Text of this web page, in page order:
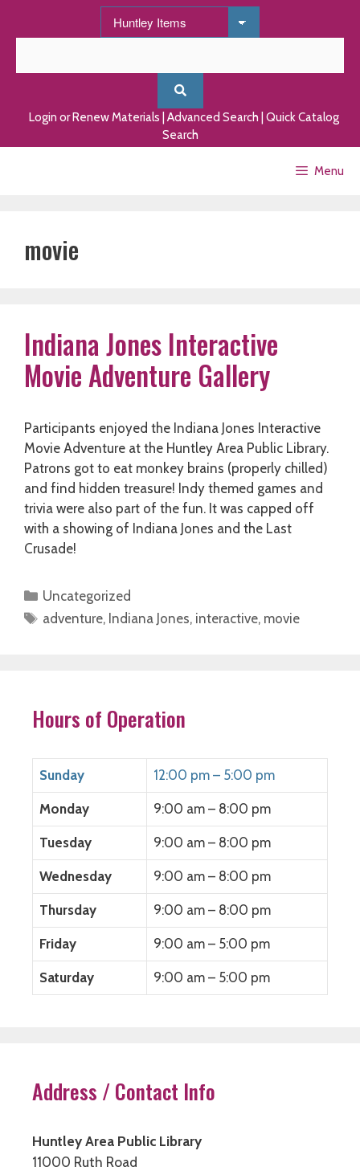
Login or Renew Materials Advanced Search Quick Catalog
Search
Menu
movie
Indiana Jones Interactive
Movie Adventure Gallery
Participants enjoyed the Indiana Jones Interactive
Movie Adventure at the Huntley Area Public Library.
Patrons got to eat monkey brains (properly chilled)
and find hidden treasure! Indy themed games and
trivia were also part of the fun. It was capped off
with a showing of Indiana Jones and the Last
Crusade!
Categories
Uncategorized
Tags
adventure, Indiana Jones, interactive, movie
Hours of Operation
Sunday 12:00 pm – 5:00 pm
Monday 9:00 am – 8:00 pm
Tuesday 9:00 am – 8:00 pm
Wednesday 9:00 am – 8:00 pm
Thursday 9:00 am – 8:00 pm
Friday 9:00 am – 5:00 pm
Saturday 9:00 am – 5:00 pm
Address / Contact Info
Huntley Area Public Library
11000 Ruth Road